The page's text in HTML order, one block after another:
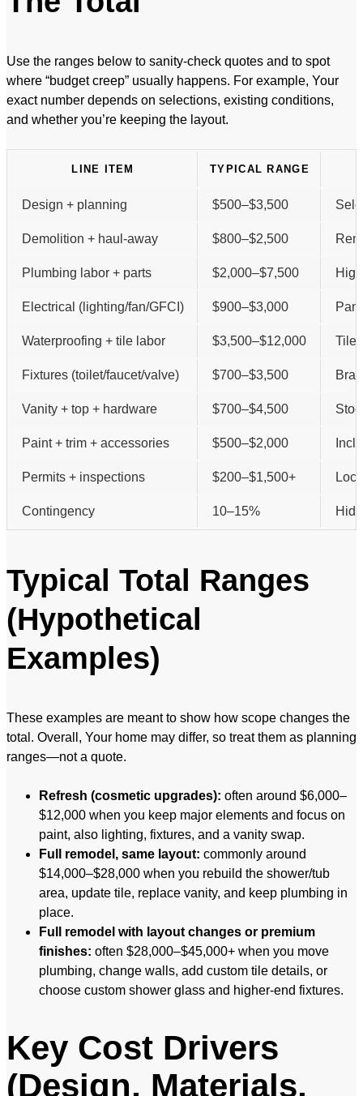
Use the ranges below to sanity-check quotes and to spot
where “budget creep” usually happens. For example, Your
exact number depends on selections, existing conditions,
and whether you’re keeping the layout.
LINE ITEM TYPICAL RANGE
Design + planning $500–$3,500
Demolition + haul-away $800–$2,500
Plumbing labor + parts $2,000–$7,500
Electrical (lighting/fan/GFCI) $900–$3,000
Waterproofing + tile labor $3,500–$12,000 Tile
Fixtures (toilet/faucet/valve) $700–$3,500
Vanity + top + hardware $700–$4,500
Paint + trim + accessories $500–$2,000
Permits + inspections $200–$1,500+
Contingency 10–15%
Typical Total Ranges
(Hypothetical
Examples)
These examples are meant to show how scope changes the
total. Overall, Your home may differ, so treat them as planning
ranges—not a quote.
Refresh (cosmetic upgrades): often around $6,000–
$12,000 when you keep major elements and focus on
paint, also lighting, fixtures, and a vanity swap.
Full remodel, same layout: commonly around
$14,000–$28,000 when you rebuild the shower/tub
area, update tile, replace vanity, and keep plumbing in
place.
Full remodel with layout changes or premium
finishes: often $28,000–$45,000+ when you move
plumbing, change walls, add custom tile details, or
choose custom shower glass and higher-end fixtures.
Key Cost Drivers
(Design, Materials,